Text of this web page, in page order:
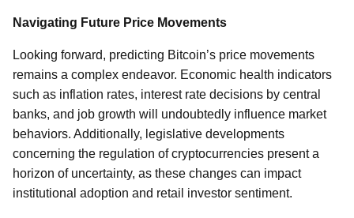
Navigating Future Price Movements
Looking forward, predicting Bitcoin’s price movements
remains a complex endeavor. Economic health indicators
such as inflation rates, interest rate decisions by central
banks, and job growth will undoubtedly influence market
behaviors. Additionally, legislative developments
concerning the regulation of cryptocurrencies present a
horizon of uncertainty, as these changes can impact
institutional adoption and retail investor sentiment.